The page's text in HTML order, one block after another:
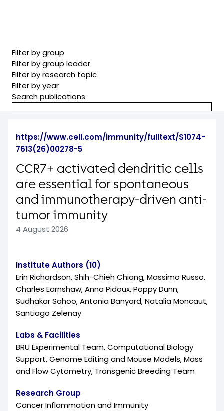
Filter by group
Filter by group leader
Filter by research topic
Filter by year
Search publications
https://www.cell.com/immunity/fulltext/S1074-
7613(26)00278-5
CCR7+ activated dendritic cells
are essential for spontaneous
and immunotherapy-driven anti-
tumor immunity
4 August 2026
Institute Authors (10)
Erin Richardson, Shih-Chieh Chiang, Massimo Russo,
Charles Earnshaw, Anna Pidoux, Poppy Dunn,
Sudhakar Sahoo, Antonia Banyard, Natalia Moncaut,
Santiago Zelenay
Labs & Facilities
BRU Experimental Team, Computational Biology
Support, Genome Editing and Mouse Models, Mass
and Flow Cytometry, Transgenic Breeding Team
Research Group
Cancer Inflammation and Immunity